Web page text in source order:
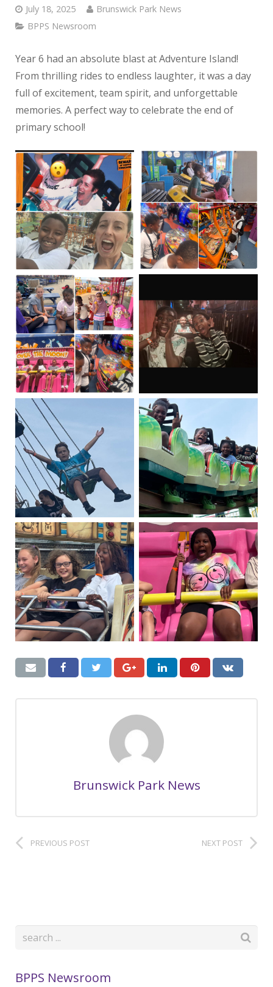
July 18, 2025
Brunswick Park News
BPPS Newsroom
Year 6 had an absolute blast at Adventure Island!
From thrilling rides to endless laughter, it was a day
full of excitement, team spirit, and unforgettable
memories. A perfect way to celebrate the end of
primary school!
Brunswick Park News
PREVIOUS POST NEXT POST
BPPS Newsroom